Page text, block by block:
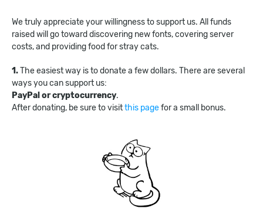
We truly appreciate your willingness to support us. All funds
raised will go toward discovering new fonts, covering server
costs, and providing food for stray cats.
1.The easiest way is to donate a few dollars. There are several
ways you can support us:
PayPal or cryptocurrency.
After donating, be sure to visitthis pagefor a small bonus.